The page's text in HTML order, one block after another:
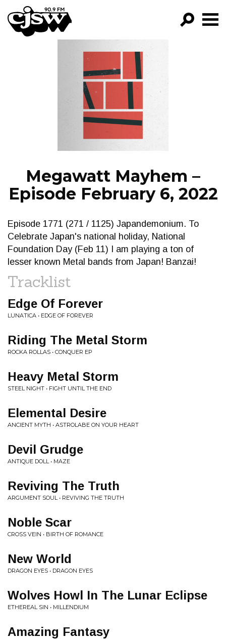
CJSW
FILTER BY:
PROGRAMS
EPISODES
NEWS
Megawatt Mayhem –
Episode February 6, 2022
Episode 1771 (271 / 1125) Japandemonium. To
Celebrate Japan's national holiday, National
Foundation Day (Feb 11) I am playing a ton of
lesser known Metal bands from Japan! Banzai!
Tracklist
Edge Of Forever
LUNATICA • EDGE OF FOREVER
Riding The Metal Storm
ROCKA ROLLAS • CONQUER EP
Heavy Metal Storm
STEEL NIGHT • FIGHT UNTIL THE END
Elemental Desire
ANCIENT MYTH • ASTROLABE ON YOUR HEART
Devil Grudge
ANTIQUE DOLL • MAZE
Reviving The Truth
ARGUMENT SOUL • REVIVING THE TRUTH
Noble Scar
CROSS VEIN • BIRTH OF ROMANCE
New World
DRAGON EYES • DRAGON EYES
Wolves Howl In The Lunar Eclipse
ETHEREAL SIN • MILLENDIUM
Amazing Fantasy